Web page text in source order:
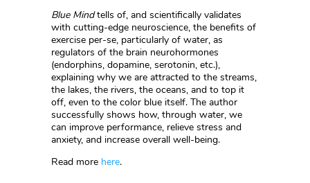
Blue Mindtells of, and scientifically validates
with cutting-edge neuroscience, the benefits of
exercise per-se, particularly of water, as
regulators of the brain neurohormones
(endorphins, dopamine, serotonin, etc.),
explaining why we are attracted to the streams,
the lakes, the rivers, the oceans, and to top it
off, even to the color blue itself. The author
successfully shows how, through water, we
can improve performance, relieve stress and
anxiety, and increase overall well-being.
Read more here.